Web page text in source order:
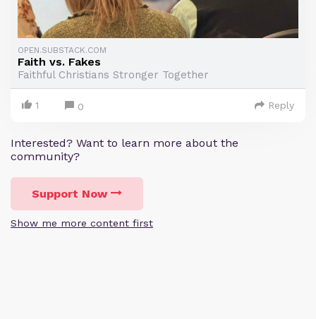
OPEN.SUBSTACK.COM
Faith vs. Fakes
Faithful Christians Stronger Together
1 0 Reply
Interested? Want to learn more about the
community?
Support Now
Show me more content first